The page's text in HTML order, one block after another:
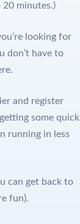
minutes.)
looking for
don’t have to
and register
some quick
running in less
can get back to
fun).